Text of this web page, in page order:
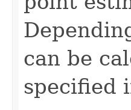
can be
specified